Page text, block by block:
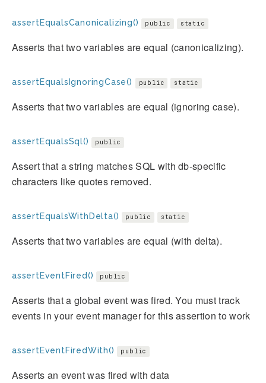
assertEqualsCanonicalizing() public static
Asserts that two variables are equal (canonicalizing).
assertEqualsIgnoringCase() public static
Asserts that two variables are equal (ignoring case).
assertEqualsSql() public
Assert that a string matches SQL with db-specific
characters like quotes removed.
assertEqualsWithDelta() public static
Asserts that two variables are equal (with delta).
assertEventFired() public
Asserts that a global event was fired. You must track
events in your event manager for this assertion to work
assertEventFiredWith() public
Asserts an event was fired with data